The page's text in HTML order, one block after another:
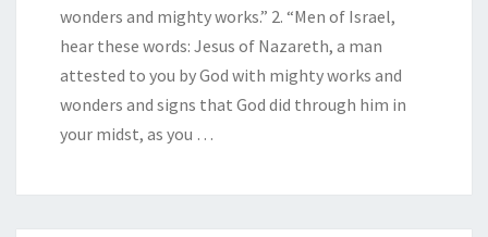
wonders and mighty works.” 2. “Men of Israel,
hear these words: Jesus of Nazareth, a man
attested to you by God with mighty works and
wonders and signs that God did through him in
your midst, as you …